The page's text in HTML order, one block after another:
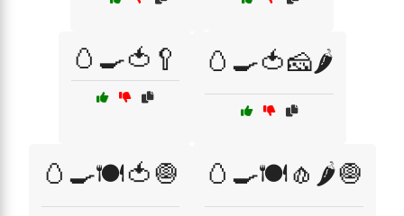
🥚🍳🍅🥄 🥚🍳🍅🧀🌶️
🥚🍳🍽️🍅🧅 🥚🍳🍽️🧄🌶️🧅